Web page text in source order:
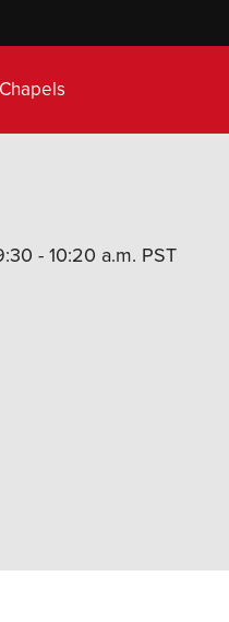
Chapels
- 10:20 a.m. PST